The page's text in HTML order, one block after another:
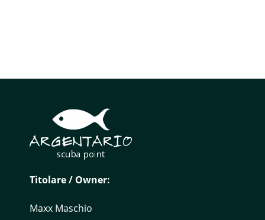
Titolare / Owner:
Maxx Maschio